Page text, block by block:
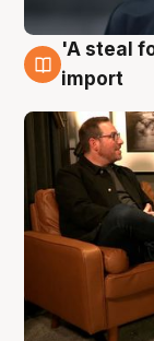
6 Aug
'A steal
import